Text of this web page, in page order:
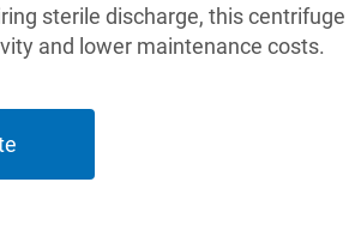
sterile discharge, this
and lower maintenance costs.